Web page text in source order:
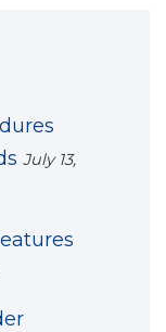
July 13,